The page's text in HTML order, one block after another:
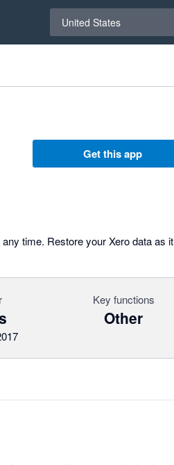
United States
Get this app
time. Restore your Xero data as it
Key functions
Other